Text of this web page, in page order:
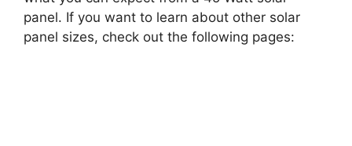
panel. If you want to learn about other solar
panel sizes, check out the following pages: